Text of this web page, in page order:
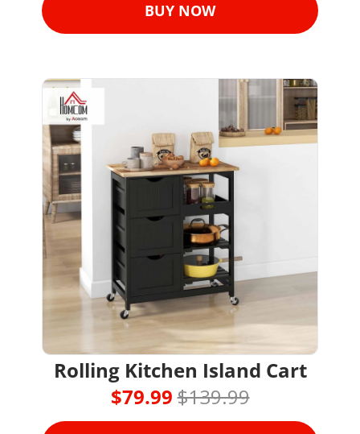
BUY NOW
Rolling Kitchen Island Cart
$79.99 $139.99